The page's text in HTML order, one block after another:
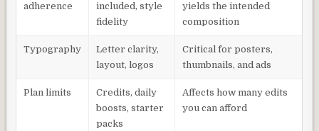
adherence
included, style
fidelity
yields the intended
composition
Typography
Letter clarity,
layout, logos
Critical for posters,
thumbnails, and ads
Plan limits
Credits, daily
boosts, starter
packs
Affects how many edits
you can afford